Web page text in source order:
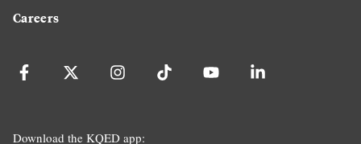
Careers
Download the KQED app: